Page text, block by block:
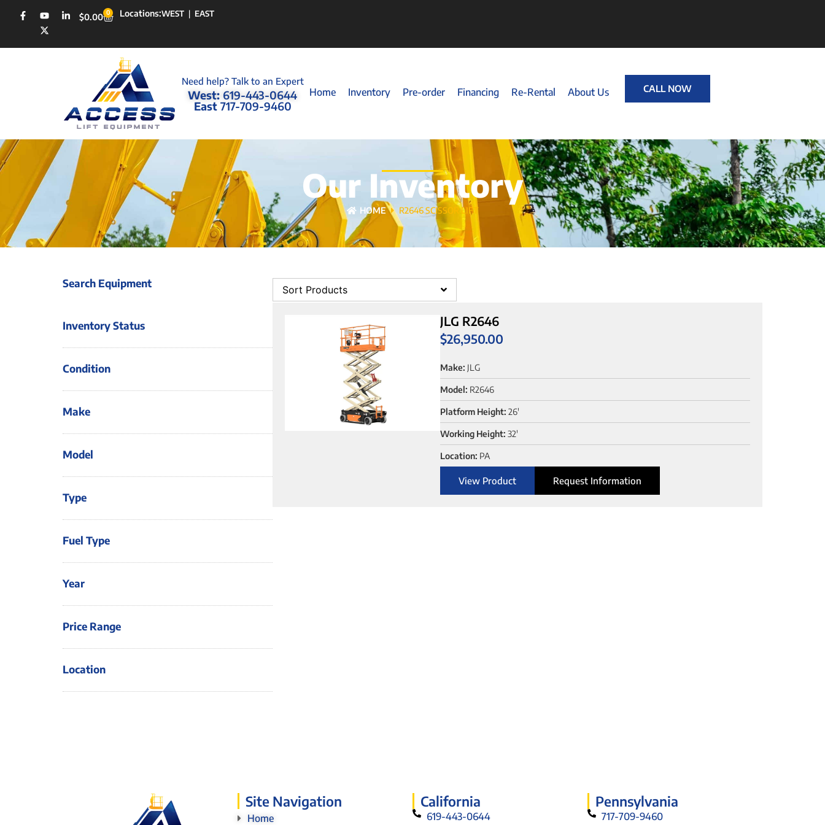
$0.00 0 Locations:WEST | EAST
Need help? Talk to an Expert
West: 619-443-0644
East 717-709-9460
Home Inventory Pre-order Financing Re-Rental About Us CALL NOW
Our Inventory
HOME R2646 SCISSOR LIFT
Search Equipment
Inventory Status
Condition
Make
Model
Type
Fuel Type
Year
Price Range
Location
Sort Products
JLG R2646
$26,950.00
Make: JLG
Model: R2646
Platform Height: 26'
Working Height: 32'
Location: PA
View Product Request Information
Site Navigation
Home
California
619-443-0644
Pennsylvania
717-709-9460